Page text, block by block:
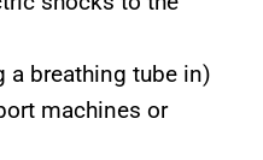
a breathing tube in)
machines or